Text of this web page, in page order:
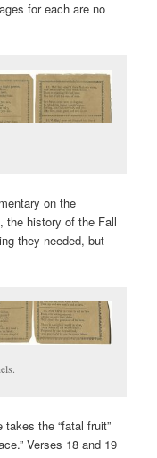
for each are no
on the
the history of the Fall
they needed, but
the “fatal fruit”
Verses 18 and 19